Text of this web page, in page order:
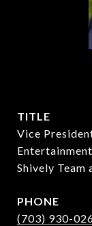
TITLE
Vice
Shively Team
PHONE
(703) 930-